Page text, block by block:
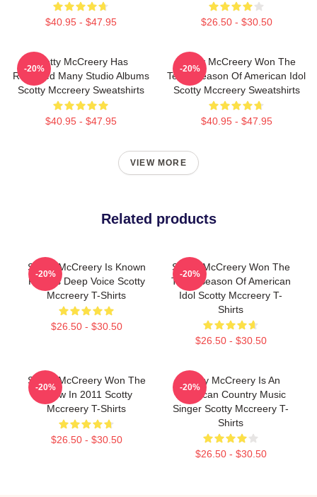
$40.95 - $47.95 $26.50 - $30.50
Scotty McCreery Has
Released Many Studio Albums
Scotty Mccreery Sweatshirts
$40.95 - $47.95
-20%
Scotty McCreery Won The
Tenth Season Of American Idol
Scotty Mccreery Sweatshirts
$40.95 - $47.95
-20%
VIEW MORE
Related products
Scotty McCreery Is Known
For His Deep Voice Scotty
Mccreery T-Shirts
$26.50 - $30.50
-20%
Scotty McCreery Won The
Tenth Season Of American
Idol Scotty Mccreery T-
Shirts
$26.50 - $30.50
-20%
Scotty McCreery Won The
Show In 2011 Scotty
Mccreery T-Shirts
$26.50 - $30.50
-20%
Scotty McCreery Is An
American Country Music
Singer Scotty Mccreery T-
Shirts
$26.50 - $30.50
-20%